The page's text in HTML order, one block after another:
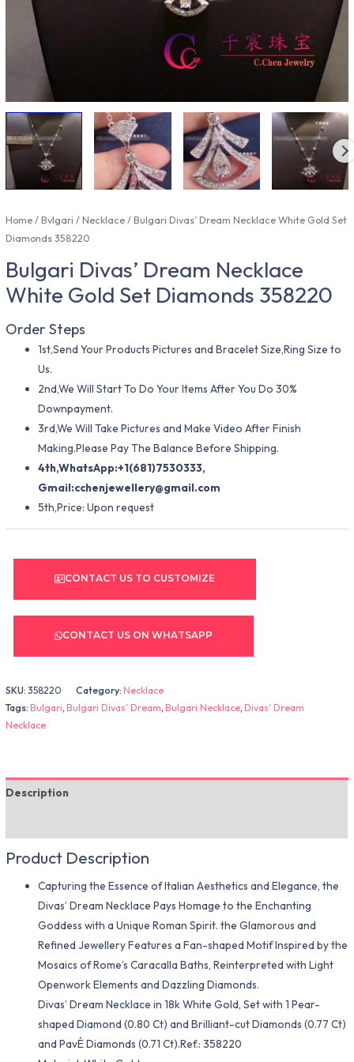
Home/Bvlgari /Necklace/ Bulgari Divas’ Dream Necklace White Gold Set
Diamonds 358220
Bulgari Divas’ Dream Necklace
White Gold Set Diamonds 358220
Order Steps
1st,Send Your Products Pictures and Bracelet Size,Ring Size to
Us.
2nd,We Will Start To Do Your Items After You Do 30%
Downpayment.
3rd,We Will Take Pictures and Make Video After Finish
Making.Please Pay The Balance Before Shipping.
4th,WhatsApp:+1(681)7530333,
Gmail:cchenjewellery@gmail.com
5th,Price: Upon request
CONTACT US TO CUSTOMIZE
CONTACT US ON WHATSAPP
SKU:358220 Category:Necklace
Tags:Bulgari,Bulgari Divas’ Dream,Bulgari Necklace,Divas’ Dream
Necklace
Description
Product Description
Capturing the Essence of Italian Aesthetics and Elegance, the
Divas’ Dream Necklace Pays Homage to the Enchanting
Goddess with a Unique Roman Spirit. the Glamorous and
Refined Jewellery Features a Fan-shaped Motif Inspired by the
Mosaics of Rome’s Caracalla Baths, Reinterpreted with Light
Openwork Elements and Dazzling Diamonds.
Divas’ Dream Necklace in 18k White Gold, Set with 1 Pear-
shaped Diamond (0.80 Ct) and Brilliant-cut Diamonds (0.77 Ct)
and PavÉ Diamonds (0.71 Ct).Ref.: 358220